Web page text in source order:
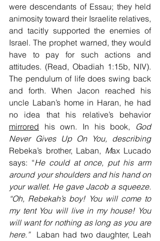
were descendants of Essau; they held
animosity toward their Israelite relatives,
and tacitly supported the enemies of
Israel. The prophet warned, they would
have to pay for such actions and
attitudes. (Read, Obadiah 1:15b, NIV).
The pendulum of life does swing back
and forth. When Jacon reached his
uncle Laban’s home in Haran, he had
mirrored his own. In his book, God
Never Gives Up On You, describing
Rebeka’s brother, Laban, Max Lucado
says: “He could at once, put his arm
around your shoulders and his hand on
your wallet. He gave Jacob a squeeze.
“Oh, Rebekah’s boy! You will come to
my tent You will live in my house! You
will want for nothing as long as you are
here.” Laban had two daughter, Leah